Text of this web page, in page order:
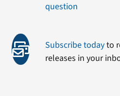
question
Subscribe todayto
releases in your